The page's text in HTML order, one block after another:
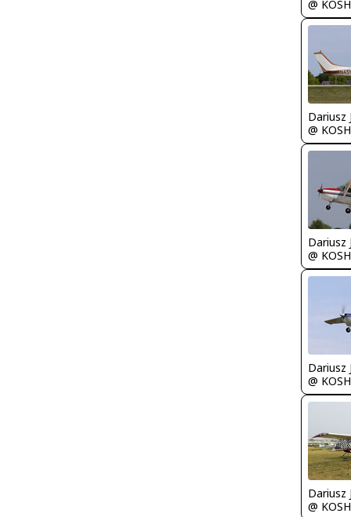
@ KOSH
@ KOSH
@ KOSH
@ KOSH
@ KOSH